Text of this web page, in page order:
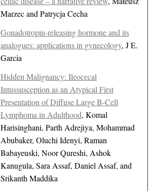
Marzec and Patrycja Cecha
Gonadotropin-releasing hormone and its
analogues: applications in gynecology, J E.
Garcia
Hidden Malignancy: Ileocecal
Intussusception as an Atypical First
Presentation of Diffuse Large B-Cell
Lymphoma in Adulthood, Komal
Harisinghani, Parth Adrejiya, Mohammad
Abubaker, Oluchi Idenyi, Raman
Babayeuski, Noor Qureshi, Ashok
Kanugula, Sara Assaf, Daniel Assaf, and
Srikanth Maddika